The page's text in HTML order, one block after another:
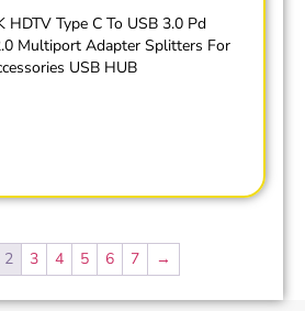
HDTV Type C To USB 3.0 Pd
Multiport Adapter Splitters For
USB HUB
2 3 4 5 6 7 →